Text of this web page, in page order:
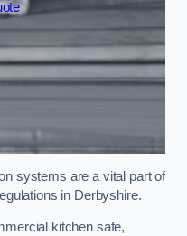
systems are a vital part of
in Derbyshire.
kitchen safe,